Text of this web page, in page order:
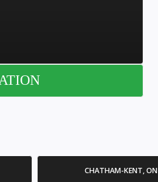
CHATHAM-KENT, ON